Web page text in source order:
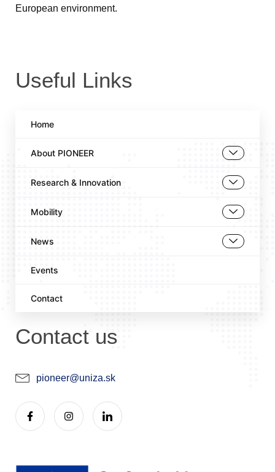
European environment.
Useful Links
Home
About PIONEER
Research & Innovation
Mobility
News
Events
Contact
Contact us
pioneer@uniza.sk